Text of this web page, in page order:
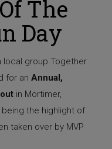
The
Day
local group Together
for an Annual,
in Mortimer,
the highlight of
taken over by MVP